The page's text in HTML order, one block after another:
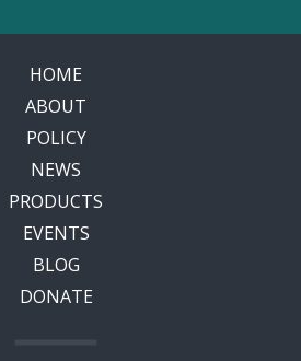
HOME
ABOUT
POLICY
NEWS
PRODUCTS
EVENTS
BLOG
DONATE